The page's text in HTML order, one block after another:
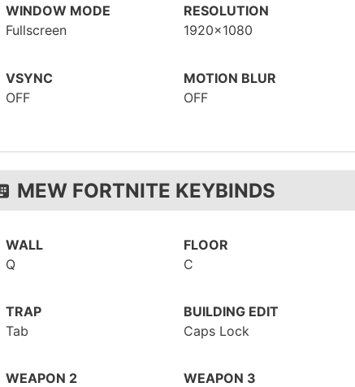
WINDOW MODE
Fullscreen
RESOLUTION
1920x1080
VSYNC
OFF
MOTION BLUR
OFF
MEW FORTNITE KEYBINDS
WALL
Q
FLOOR
C
TRAP
Tab
BUILDING EDIT
Caps Lock
WEAPON 2
WEAPON 3